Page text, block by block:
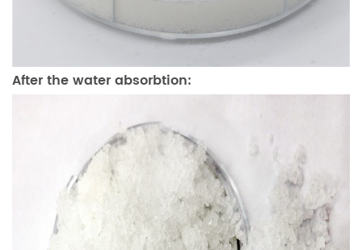
After the water absorbtion: